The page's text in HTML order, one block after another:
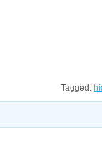
Tagged: